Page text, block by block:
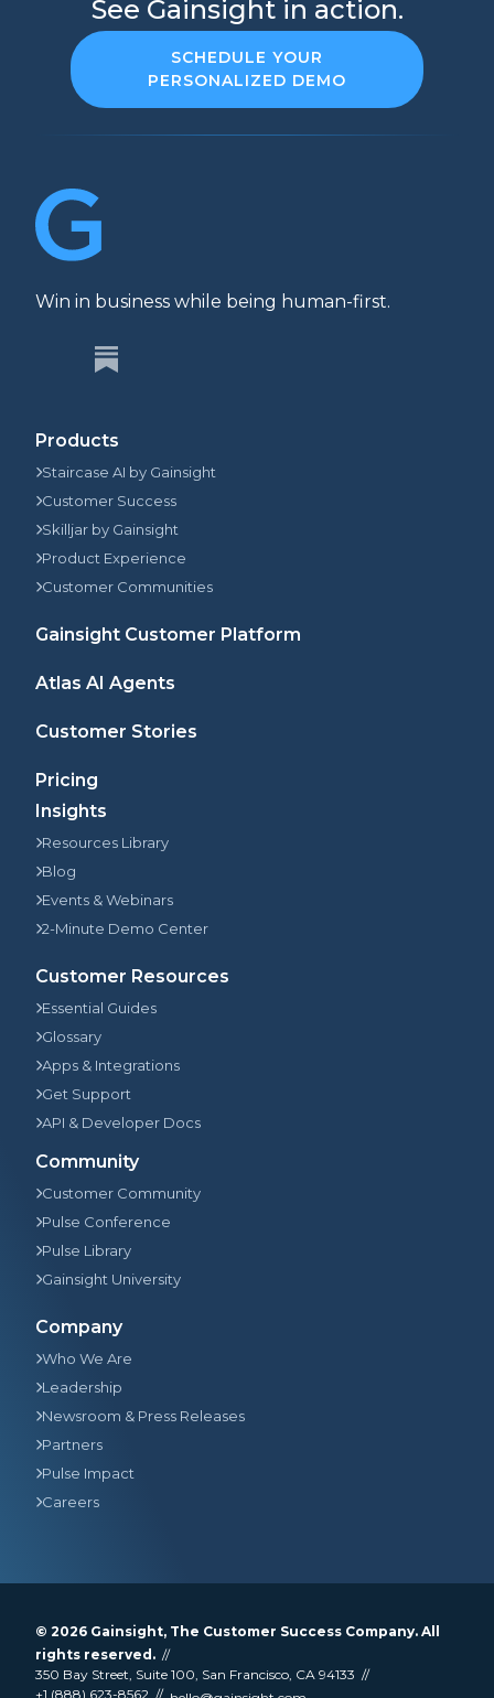
See Gainsight in action.
SCHEDULE YOUR
PERSONALIZED DEMO
Win in business while being human-first.
Products
Staircase AI by Gainsight
Customer Success
Skilljar by Gainsight
Product Experience
Customer Communities
Gainsight Customer Platform
Atlas AI Agents
Customer Stories
Pricing
Insights
Resources Library
Blog
Events & Webinars
2-Minute Demo Center
Customer Resources
Essential Guides
Glossary
Apps & Integrations
Get Support
API & Developer Docs
Community
Customer Community
Pulse Conference
Pulse Library
Gainsight University
Company
Who We Are
Leadership
Newsroom & Press Releases
Partners
Pulse Impact
Careers
© 2026 Gainsight, The Customer Success Company. All
rights reserved.
350 Bay Street, Suite 100, San Francisco, CA 94133
+1 (888) 623-8562